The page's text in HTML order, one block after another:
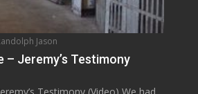
Jason
– Jeremy’s Testimony